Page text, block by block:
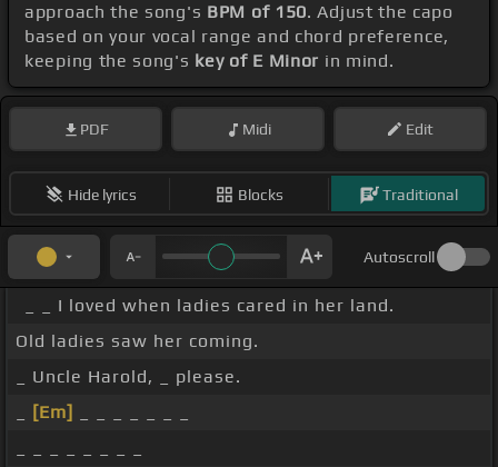
approach the song's BPM of 150. Adjust the capo
based on your vocal range and chord preference,
keeping the song's key of E Minor in mind.
PDF Midi Edit
Hide lyrics Blocks Traditional
Autoscroll
_ _ I loved when ladies cared in her land.
Old ladies saw her coming.
_ Uncle Harold, _ please.
[Em]